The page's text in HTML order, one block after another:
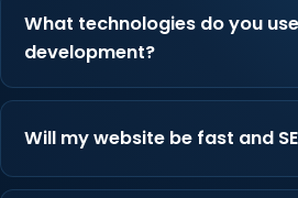
What technologies do you
development?
Will my website be fast and